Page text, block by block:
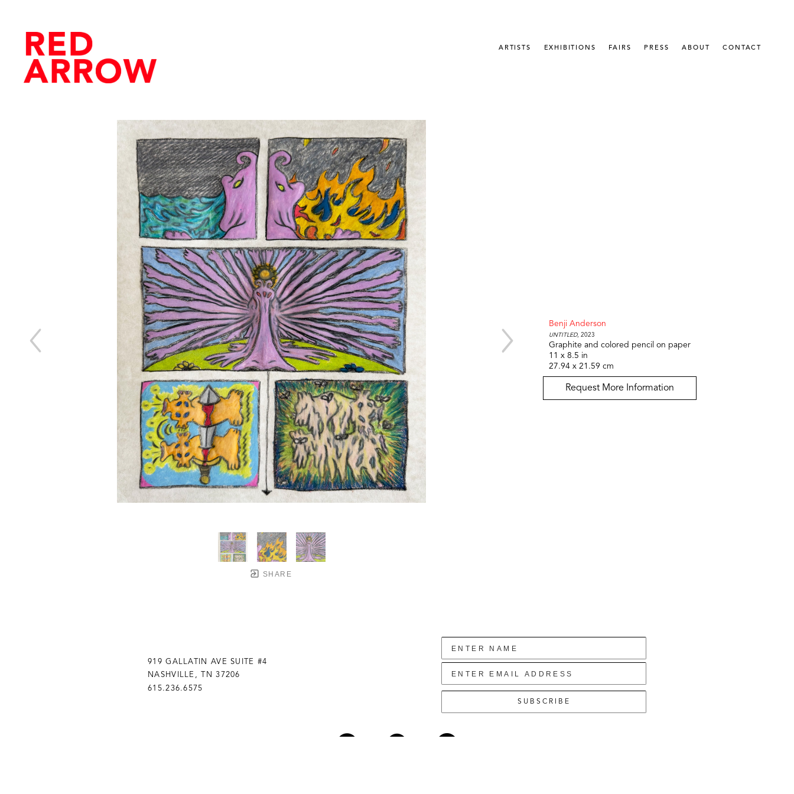
ARTISTS EXHIBITIONS FAIRS PRESS ABOUT CONTACT
SHARE
Benji Anderson
Untitled, 2023
Graphite and colored pencil on paper
11 x 8.5 in
27.94 x 21.59 cm
Request More Information
919 GALLATIN AVE SUITE #4
NASHVILLE, TN 37206
615.236.6575
SUBSCRIBE